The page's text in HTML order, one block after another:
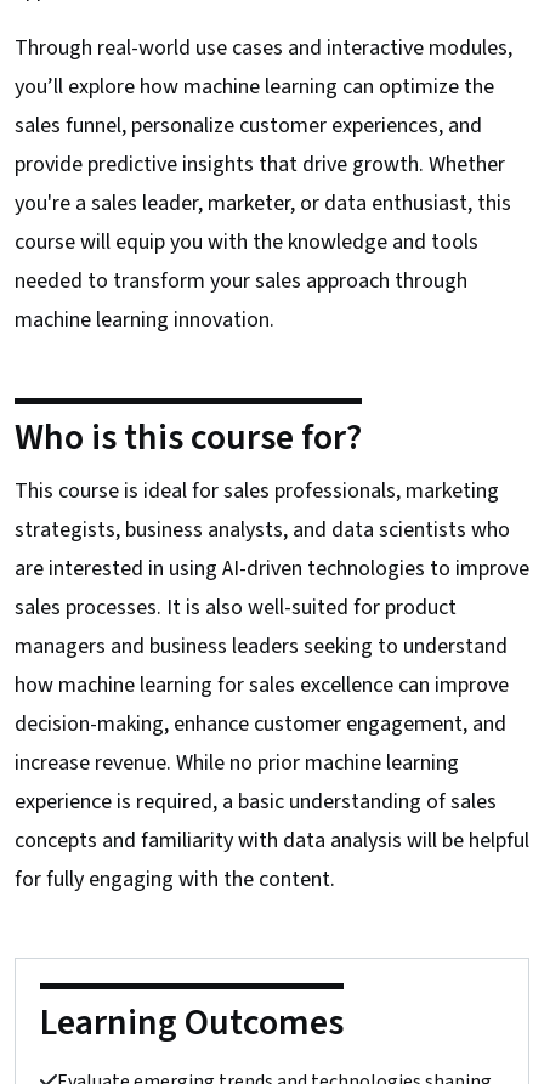
Through real-world use cases and interactive modules,
you’ll explore how machine learning can optimize the
sales funnel, personalize customer experiences, and
provide predictive insights that drive growth. Whether
you're a sales leader, marketer, or data enthusiast, this
course will equip you with the knowledge and tools
needed to transform your sales approach through
machine learning innovation.
Who is this course for?
This course is ideal for sales professionals, marketing
strategists, business analysts, and data scientists who
are interested in using AI-driven technologies to improve
sales processes. It is also well-suited for product
managers and business leaders seeking to understand
how machine learning for sales excellence can improve
decision-making, enhance customer engagement, and
increase revenue. While no prior machine learning
experience is required, a basic understanding of sales
concepts and familiarity with data analysis will be helpful
for fully engaging with the content.
Learning Outcomes